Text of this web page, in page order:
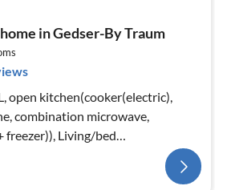
in Gedser-By Traum
open kitchen(cooker(electric),
combination microwave,
freezer)), Living/bed
bed)